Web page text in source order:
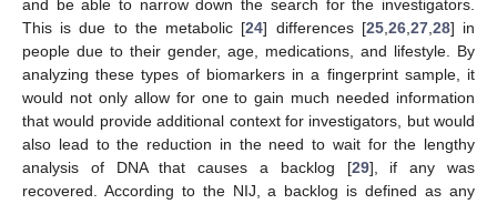
and be able to narrow down the search for the investigators.
This is due to the metabolic [24] differences [25, 26, 27, 28] in
people due to their gender, age, medications, and lifestyle. By
analyzing these types of biomarkers in a fingerprint sample, it
would not only allow for one to gain much needed information
that would provide additional context for investigators, but would
also lead to the reduction in the need to wait for the lengthy
analysis of DNA that causes a backlog [29], if any was
recovered. According to the NIJ, a backlog is defined as any